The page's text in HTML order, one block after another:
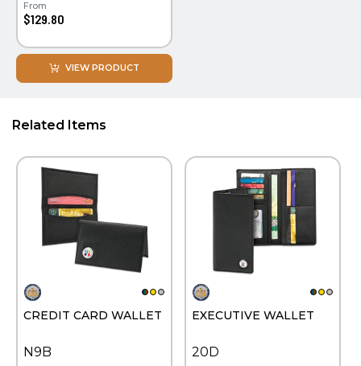
From
$129.80
VIEW PRODUCT
Related Items
CREDIT CARD WALLET
N9B
EXECUTIVE WALLET
20D